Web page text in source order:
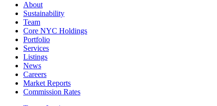
About
Sustainability
Team
Core NYC Holdings
Portfolio
Services
Listings
News
Careers
Market Reports
Commission Rates